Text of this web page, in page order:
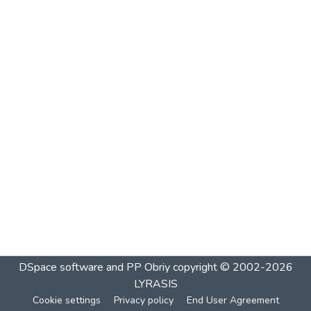
DSpace software and PP Obriycopyright © 2002-2026
LYRASIS
Cookie settings Privacy policy End User Agreement